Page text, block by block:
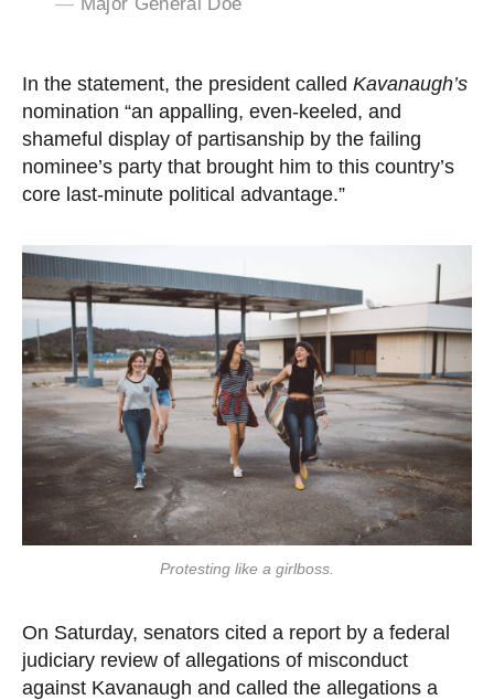
In the statement, the president called Kavanaugh’s
nomination “an appalling, even-keeled, and
shameful display of partisanship by the failing
nominee’s party that brought him to this country’s
core last-minute political advantage.”
Protesting like a girlboss.
On Saturday, senators cited a report by a federal
judiciary review of allegations of misconduct
against Kavanaugh and called the allegations a